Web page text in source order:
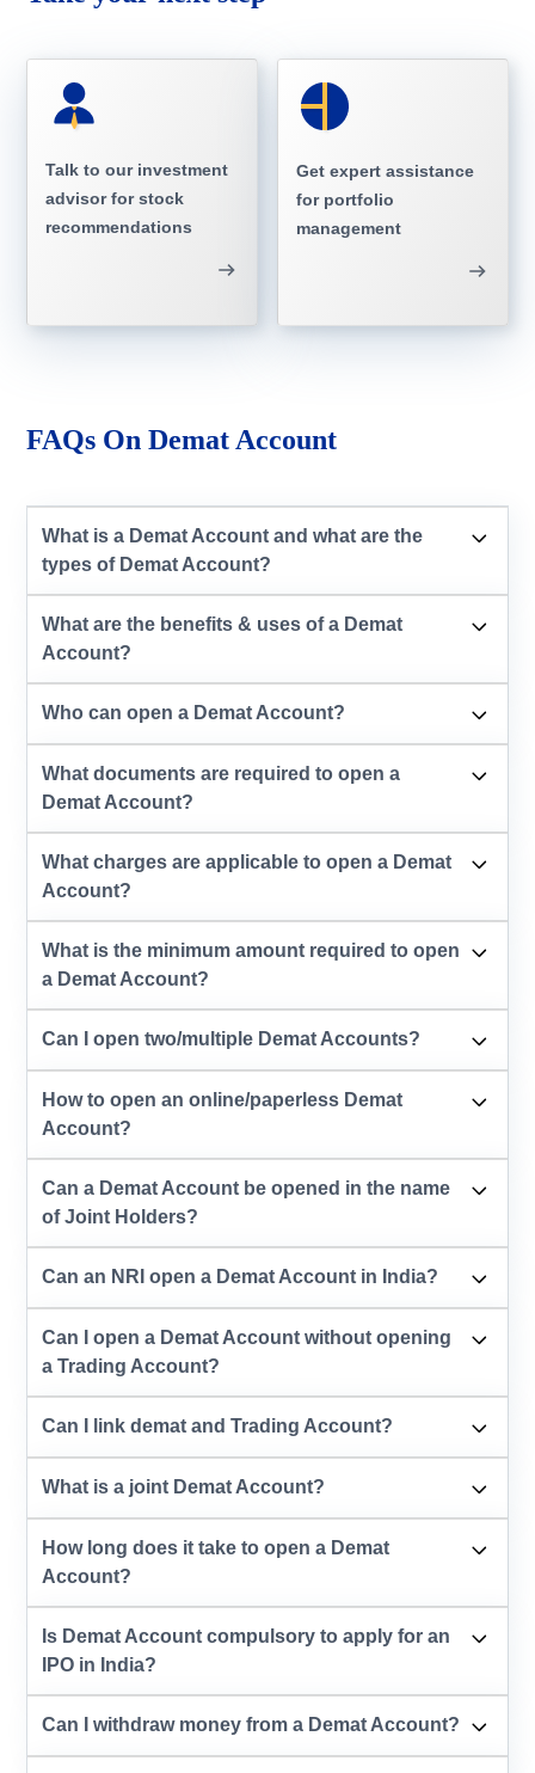
Talk to our investment
advisor for stock
recommendations
Get expert assistance
for portfolio
management
FAQs On Demat Account
What is a Demat Account and what are the
types of Demat Account?
What are the benefits & uses of a Demat
Account?
Who can open a Demat Account?
What documents are required to open a
Demat Account?
What charges are applicable to open a Demat
Account?
What is the minimum amount required to open
a Demat Account?
Can I open two/multiple Demat Accounts?
How to open an online/paperless Demat
Account?
Can a Demat Account be opened in the name
of Joint Holders?
Can an NRI open a Demat Account in India?
Can I open a Demat Account without opening
a Trading Account?
Can I link demat and Trading Account?
What is a joint Demat Account?
How long does it take to open a Demat
Account?
Is Demat Account compulsory to apply for an
IPO in India?
Can I withdraw money from a Demat Account?